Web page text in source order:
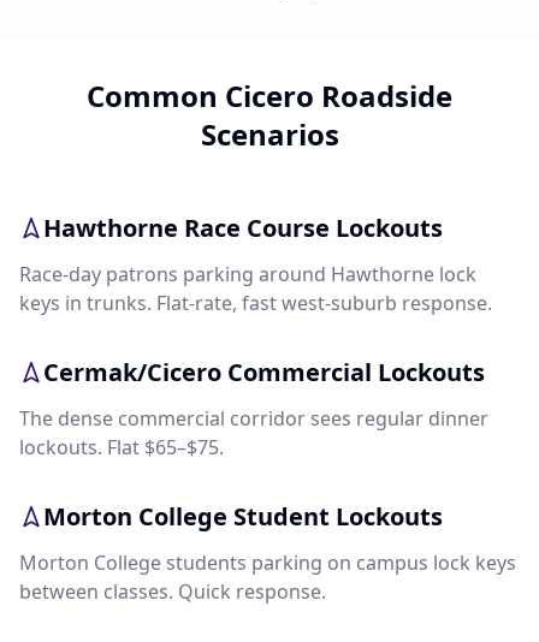
Common Cicero Roadside
Scenarios
Hawthorne Race Course Lockouts
Race-day patrons parking around Hawthorne lock
keys in trunks. Flat-rate, fast west-suburb response.
Cermak/Cicero Commercial Lockouts
The dense commercial corridor sees regular dinner
lockouts. Flat $65–$75.
Morton College Student Lockouts
Morton College students parking on campus lock keys
between classes. Quick response.